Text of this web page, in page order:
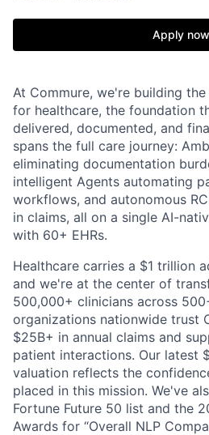
Apply now
At Commure, we're building
for healthcare, the foundation
delivered, documented, and
spans the full care journey:
eliminating documentation
intelligent Agents automating
workflows, and autonomous
in claims, all on a single AI-
with 60+ EHRs.
Healthcare carries a $1 trillion
and we're at the center of
500,000+ clinicians across
organizations nationwide trust
$25B+ in annual claims and
patient interactions. Our latest
valuation reflects the
placed in this mission. We've
Fortune Future 50 list and the
Awards for “Overall NLP